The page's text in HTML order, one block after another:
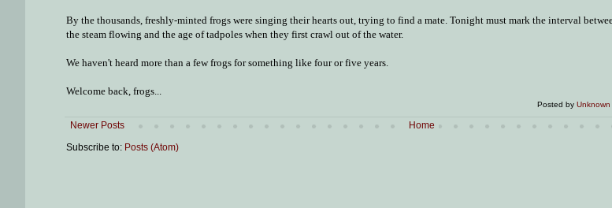
By the thousands, freshly-minted frogs were singing their hearts out, trying to find a mate. Tonight must mark the interval
the steam flowing and the age of tadpoles when they first crawl out of the water.
We haven't heard more than a few frogs for something like four or five years.
Welcome back, frogs...
Posted byUnknown
Newer Posts
Home
Subscribe to: Posts (Atom)